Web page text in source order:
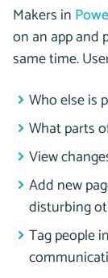
Makers in
on an app and
same time.
Who else is
What parts
View
Add new
disturbing
Tag people